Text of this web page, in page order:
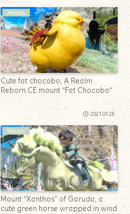
Mounts
Cute fat chocobo, A Realm
Reborn CE mount “Fat Chocobo”
2021.01.28
Mounts
Mount “Xanthos” of Garuda, a
cute green horse wrapped in wind